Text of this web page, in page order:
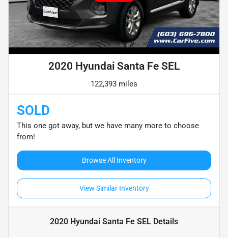
2020 Hyundai Santa Fe SEL
122,393 miles
SOLD
This one got away, but we have many more to choose
from!
Browse All Inventory
View Similar Inventory
2020 Hyundai Santa Fe SEL Details